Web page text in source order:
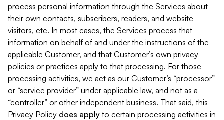
process personal information through the Services about
their own contacts, subscribers, readers, and website
visitors, etc. In most cases, the Services process that
information on behalf of and under the instructions of the
applicable Customer, and that Customer’s own privacy
policies or practices apply to that processing. For those
processing activities, we act as our Customer’s “processor”
or “service provider” under applicable law, and not as a
“controller” or other independent business. That said, this
Privacy Policy does apply to certain processing activities in